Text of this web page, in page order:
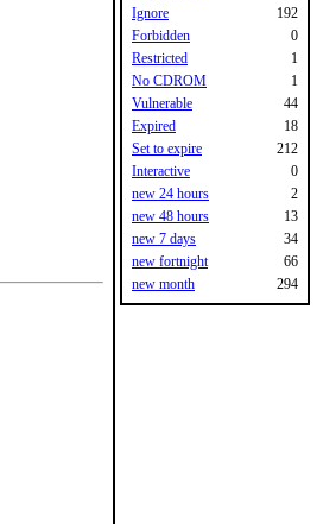
Ignore
192
Forbidden
0
Restricted
1
No CDROM
1
Vulnerable
44
Expired
18
Set to expire
212
Interactive
0
new 24 hours
2
new 48 hours
13
new 7 days
34
new fortnight
66
new month
294